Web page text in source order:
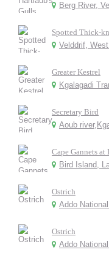
Berg River,
Spotted Thick-
Velddrif,
Greater Kestrel
Kgalagadi
Secretary Bird
Aoub
Cape Gannets at
Bird Island,
Ostrich
Addo
Ostrich
Addo